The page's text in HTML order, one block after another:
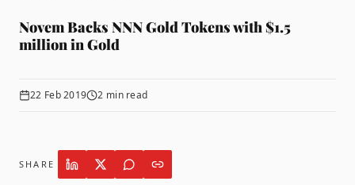
Novem Backs NNN Gold Tokens with $1.5
million in Gold
22 Feb 2019 2 min read
SHARE